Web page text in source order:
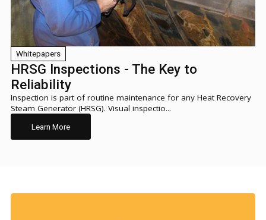
Whitepapers
HRSG Inspections - The Key to
Reliability
Inspection is part of routine maintenance for any Heat Recovery
Steam Generator (HRSG). Visual inspectio...
Learn More